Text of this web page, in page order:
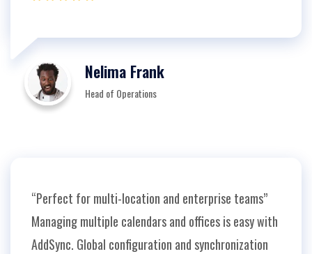
Nelima Frank
Head of Operations
“Perfect for multi-location and enterprise teams”
Managing multiple calendars and offices is easy with
AddSync. Global configuration and synchronization